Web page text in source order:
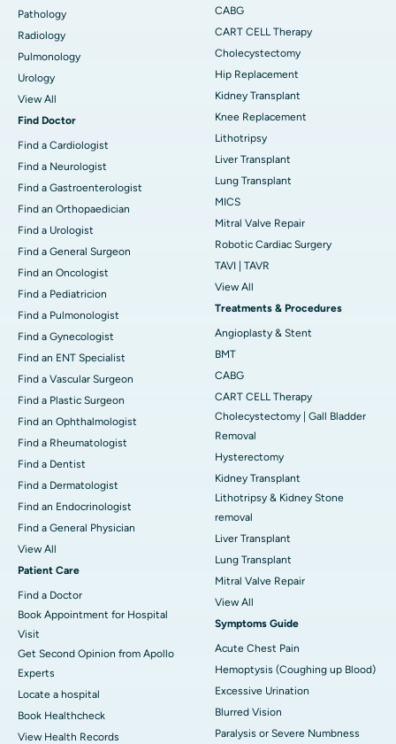
Pathology
Radiology
Pulmonology
Urology
View All
Find Doctor
Find a Cardiologist
Find a Neurologist
Find a Gastroenterologist
Find an Orthopaedician
Find a Urologist
Find a General Surgeon
Find an Oncologist
Find a Pediatricion
Find a Pulmonologist
Find a Gynecologist
Find an ENT Specialist
Find a Vascular Surgeon
Find a Plastic Surgeon
Find an Ophthalmologist
Find a Rheumatologist
Find a Dentist
Find a Dermatologist
Find an Endocrinologist
Find a General Physician
View All
Patient Care
Find a Doctor
Book Appointment for Hospital
Visit
Get Second Opinion from Apollo
Experts
Locate a hospital
Book Healthcheck
View Health Records
CABG
CART CELL Therapy
Cholecystectomy
Hip Replacement
Kidney Transplant
Knee Replacement
Lithotripsy
Liver Transplant
Lung Transplant
MICS
Mitral Valve Repair
Robotic Cardiac Surgery
TAVI | TAVR
View All
Treatments & Procedures
Angioplasty & Stent
BMT
CABG
CART CELL Therapy
Cholecystectomy | Gall Bladder
Removal
Hysterectomy
Kidney Transplant
Lithotripsy & Kidney Stone
removal
Liver Transplant
Lung Transplant
Mitral Valve Repair
View All
Symptoms Guide
Acute Chest Pain
Hemoptysis (Coughing up Blood)
Excessive Urination
Blurred Vision
Paralysis or Severe Numbness